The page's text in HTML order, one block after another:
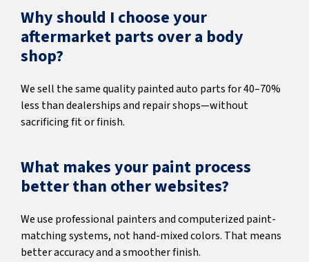
Why should I choose your
aftermarket parts over a body
shop?
We sell the same quality painted auto parts for 40–70%
less than dealerships and repair shops—without
sacrificing fit or finish.
What makes your paint process
better than other websites?
We use professional painters and computerized paint-
matching systems, not hand-mixed colors. That means
better accuracy and a smoother finish.